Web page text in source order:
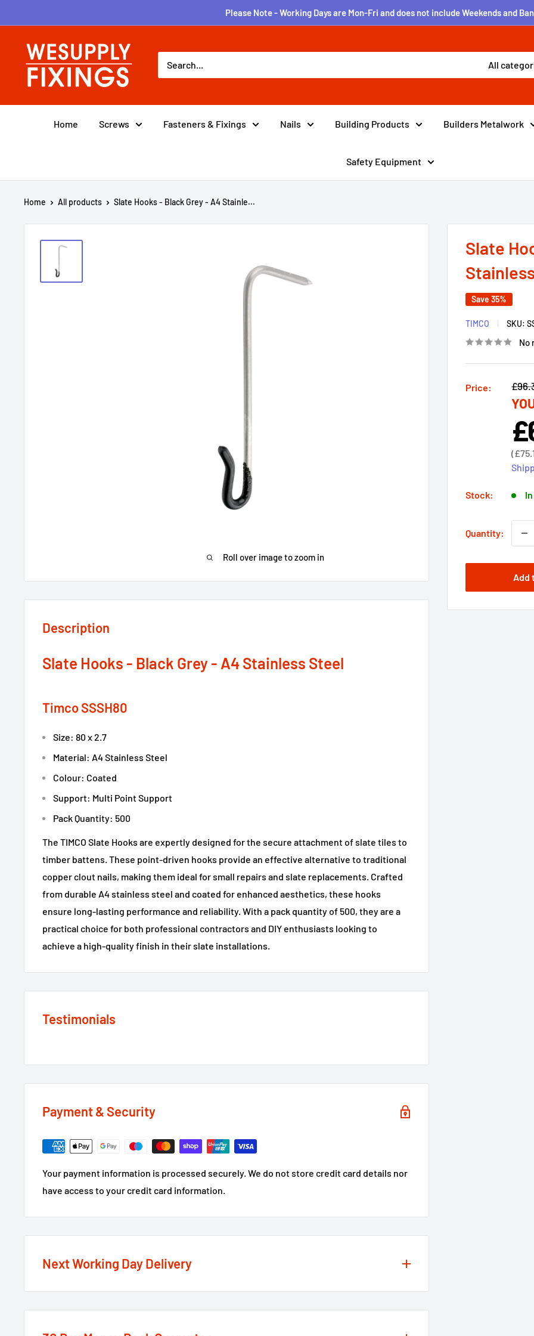
to
content
Please Note - Working Days are Mon-Fri and does not include Weekends and
wesupplyfixings
All
Home Screws Fasteners & Fixings Nails Building Products Builders Metalwork
Safety Equipment
Home All products Slate Hooks - Black Grey - A4 Stainle...
Roll over image to zoom in
Slate
Save 35%
TIMCO SKU:
No
Price:
price
Sale
price
(
Stock:
Quantity:
Add
Description
Slate Hooks - Black Grey - A4 Stainless Steel
Timco SSSH80
Size: 80 x 2.7
Material: A4 Stainless Steel
Colour: Coated
Support: Multi Point Support
Pack Quantity: 500
The TIMCO Slate Hooks are expertly designed for the secure attachment of slate tiles to
timber battens. These point-driven hooks provide an effective alternative to traditional
copper clout nails, making them ideal for small repairs and slate replacements. Crafted
from durable A4 stainless steel and coated for enhanced aesthetics, these hooks
ensure long-lasting performance and reliability. With a pack quantity of 500, they are a
practical choice for both professional contractors and DIY enthusiasts looking to
achieve a high-quality finish in their slate installations.
Testimonials
Payment & Security
Your payment information is processed securely. We do not store credit card details nor
have access to your credit card information.
Next Working Day Delivery
next working day delivery serviceoption on the majority of our products**